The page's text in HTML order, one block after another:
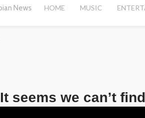
HOME MUSIC
It seems we can’t